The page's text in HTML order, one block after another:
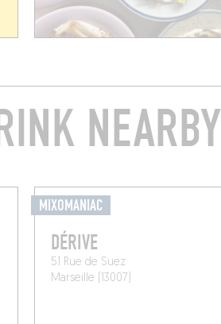
NEARBY
MIXOMANIAC
DÉRIVE
51 Rue de Suez
Marseille (13007)